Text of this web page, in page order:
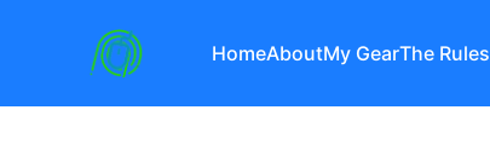
HomeAboutMy GearThe Rules